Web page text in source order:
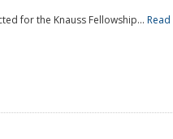
for the Knauss Fellowship...